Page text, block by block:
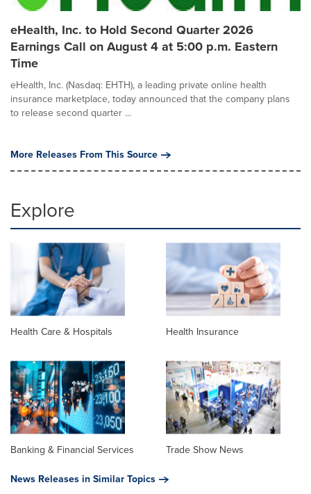
eHealth, Inc. to Hold Second Quarter 2026
Earnings Call on August 4 at 5:00 p.m. Eastern
Time
eHealth, Inc. (Nasdaq: EHTH), a leading private online health
insurance marketplace, today announced that the company plans
to release second quarter ...
More Releases From This Source
Explore
Health Care & Hospitals Health Insurance
Banking & Financial Services
Trade Show News
News Releases in Similar Topics